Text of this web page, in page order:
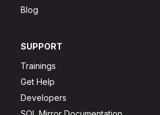
Blog
SUPPORT
Trainings
Get Help
Developers